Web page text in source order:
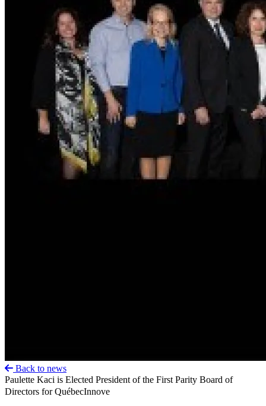
Back to news
Paulette Kaci is Elected President of the First Parity Board of
Directors for QuébecInnove